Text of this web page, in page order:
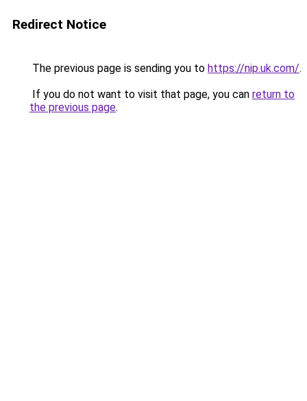
Redirect Notice
The previous page is sending you to https://nip.uk.com/.
If you do not want to visit that page, you can return to
the previous page.